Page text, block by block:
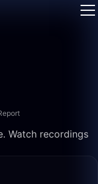
Watch recordings